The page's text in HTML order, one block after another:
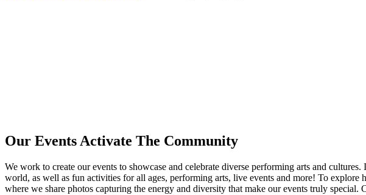
Our Events Activate The Community
We work to create our events to showcase and celebrate diverse performing arts and
world, as well as fun activities for all ages, performing arts, live events and more! To
where we share photos capturing the energy and diversity that make our events truly